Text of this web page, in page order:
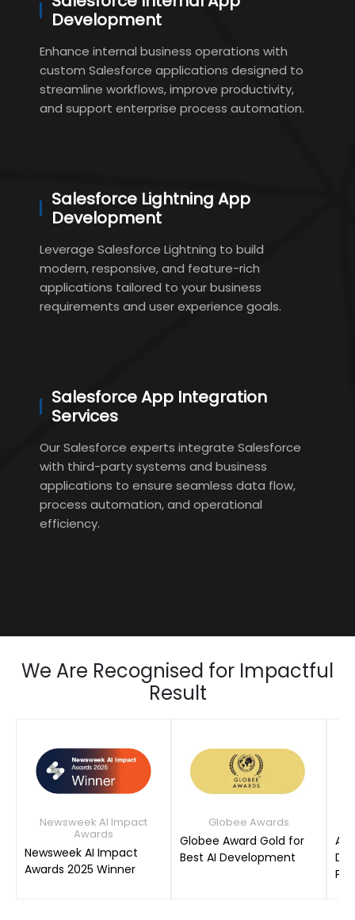
Development
Enhance internal business operations with
custom Salesforce applications designed to
streamline workflows, improve productivity,
and support enterprise process automation.
Salesforce Lightning App
Development
Leverage Salesforce Lightning to build
modern, responsive, and feature-rich
applications tailored to your business
requirements and user experience goals.
Salesforce App Integration
Services
Our Salesforce experts integrate Salesforce
with third-party systems and business
applications to ensure seamless data flow,
process automation, and operational
efficiency.
We Are Recognised for Impactful
Result
Newsweek AI Impact
Awards
Newsweek AI Impact
Awards 2025 Winner
Globee Awards
Globee Award Gold for
Best AI Development